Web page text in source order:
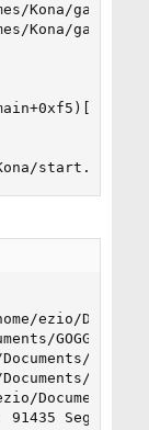
Kona/game/
Kona/game/
Kona/
Documents/
GOGGames/
91435